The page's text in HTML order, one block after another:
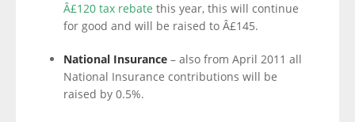
Â£120 tax rebate this year, this will continue
for good and will be raised to Â£145.
National Insurance – also from April 2011 all
National Insurance contributions will be
raised by 0.5%.